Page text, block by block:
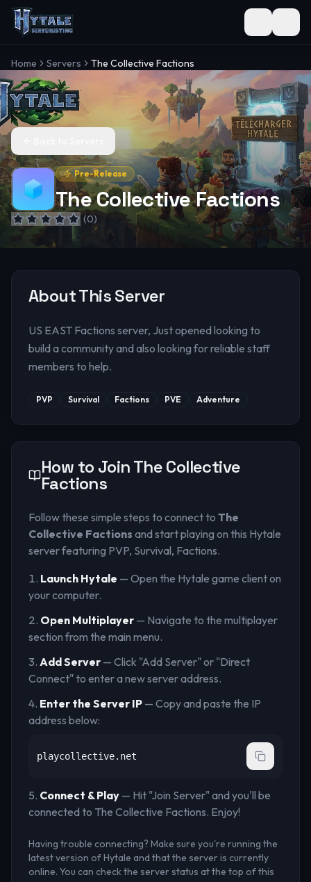
Toggle
Home Servers The Collective Factions
Pre-Release
The Collective Factions
(0)
About This Server
US EAST Factions server, Just opened looking to
build a community and also looking for reliable staff
members to help.
PVP Survival Factions PVE Adventure
How to JoinThe Collective
Factions
Follow these simple steps to connect to The
Collective Factions and start playing on this Hytale
serverfeaturing PVP, Survival, Factions.
Launch Hytale — Open the Hytale game client on
your computer.
Open Multiplayer — Navigate to the multiplayer
section from the main menu.
Add Server — Click "Add Server" or "Direct
Connect" to enter a new server address.
Enter the Server IP — Copy and paste the IP
address below:
playcollective.net
Connect & Play — Hit "Join Server" and you'll be
connected to The Collective Factions. Enjoy!
Having trouble connecting? Make sure you're running the
latest version of Hytale and that the server is currently
online. You can check the server status at the top of this